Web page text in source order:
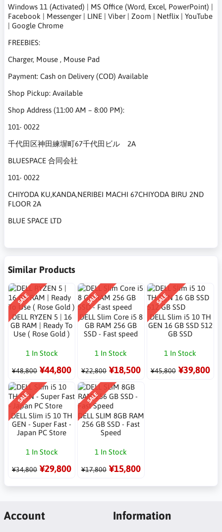
Windows 11 (Activated) | MS Office (Word, Excel, PowerPoint) |
Facebook | Messenger | LINE | Viber | Zoom | Netflix | YouTube
| Google Chrome
FREEBIES:
Charger, Mouse , Mouse Pad
Payment: Cash on Delivery (COD) Available
Shop Pickup: Available
Shop Address (11:00 AM – 8:00 PM):
101- 0022
千代田区神田練塀町67千代田ビル 2A
BLUESPACE 合同会社
101- 0022
CHIYODA KU,KANDA,NERIBEI MACHI 67CHIYODA BIRU 2ND
FLOOR 2A
BLUE SPACE LTD
Similar Products
SALE
DELL RYZEN 5 | 16
GB RAM | Ready To
Use ( Rose Gold )
1 In Stock
¥48,800 ¥44,800
SALE
DELL Slim Core i5 8
GB RAM 256 GB
SSD - Fast speed
1 In Stock
¥22,800 ¥18,500
SALE
DELL Slim i5 10 TH
GEN 16 GB SSD 512
GB SSD
1 In Stock
¥45,800 ¥39,800
SALE
DELL Slim i5 10 TH
GEN - Super Fast -
Japan PC Store
1 In Stock
¥34,800 ¥29,800
SALE
DELL SLIM 8GB RAM
256 GB SSD - Fast
Speed
1 In Stock
¥17,800 ¥15,800
Account Information